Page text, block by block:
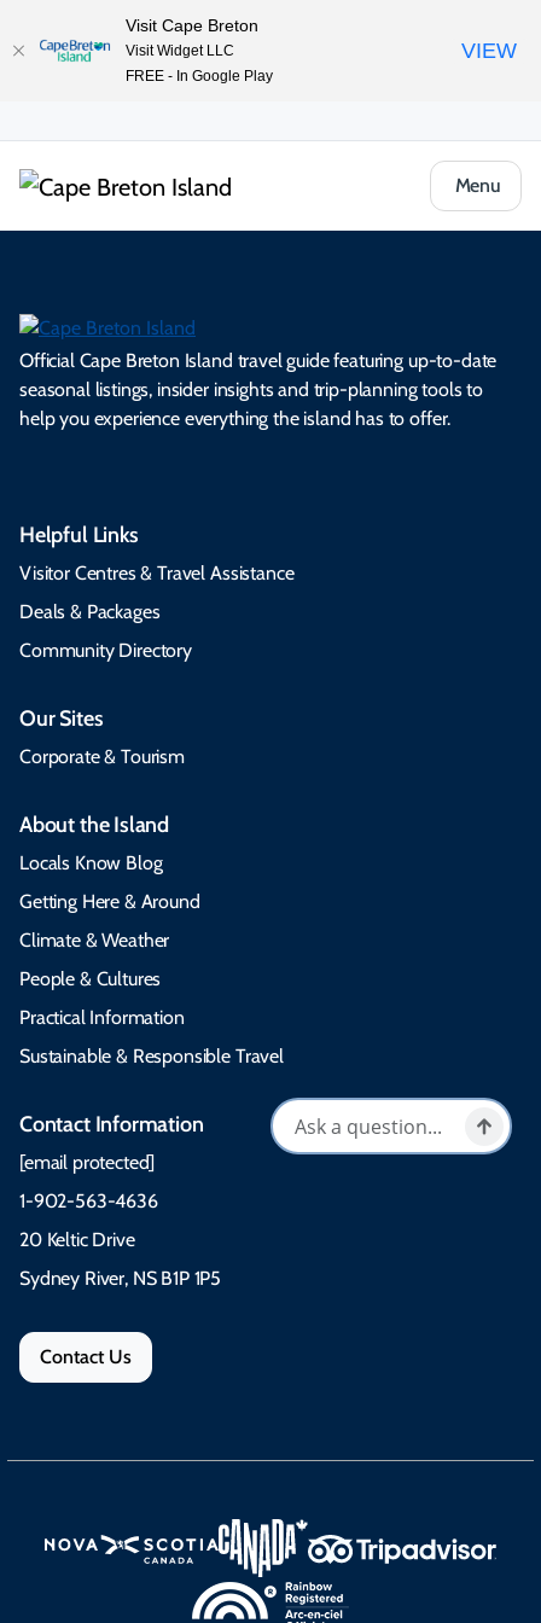
Menu
Official Cape Breton Island travel guide featuring up-to-date
seasonal listings, insider insights and trip-planning tools to
help you experience everything the island has to offer.
Helpful Links
Visitor Centres & Travel Assistance
Deals & Packages
Community Directory
Our Sites
Corporate & Tourism
About the Island
Locals Know Blog
Getting Here & Around
Climate & Weather
People & Cultures
Practical Information
Sustainable & Responsible Travel
Contact Information
[email protected]
1-902-563-4636
20 Keltic Drive
Sydney River, NS B1P 1P5
Contact Us
Visit Cape Breton
Visit Widget LLC
FREE - In Google Play
VIEW